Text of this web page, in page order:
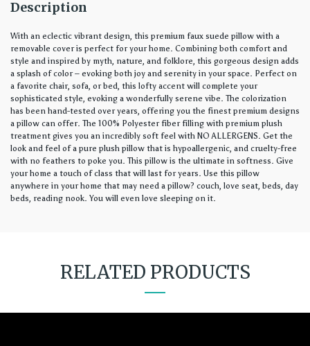
Description
With an eclectic vibrant design, this premium faux suede pillow with a
removable cover is perfect for your home. Combining both comfort and
style and inspired by myth, nature, and folklore, this gorgeous design adds
a splash of color – evoking both joy and serenity in your space. Perfect on
a favorite chair, sofa, or bed, this lofty accent will complete your
sophisticated style, evoking a wonderfully serene vibe. The colorization
has been hand-tested over years, offering you the finest premium designs
a pillow can offer. The 100% Polyester fiber filling with premium plush
treatment gives you an incredibly soft feel with NO ALLERGENS. Get the
look and feel of a pure plush pillow that is hypoallergenic, and cruelty-free
with no feathers to poke you. This pillow is the ultimate in softness. Give
your home a touch of class that will last for years. Use this pillow
anywhere in your home that may need a pillow? couch, love seat, beds, day
beds, reading nook. You will even love sleeping on it.
RELATED PRODUCTS